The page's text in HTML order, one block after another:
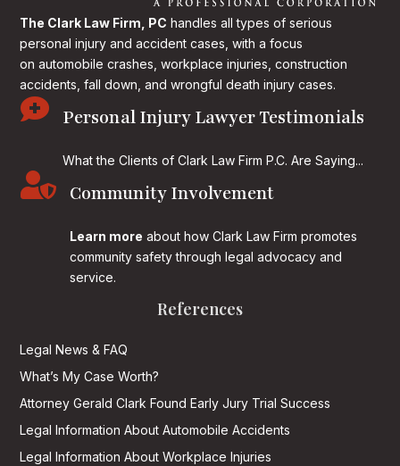
The Clark Law Firm, PC handles all types of serious
personal injury and accident cases, with a focus
on automobile crashes, workplace injuries, construction
accidents, fall down, and wrongful death injury cases.
 Personal Injury Lawyer Testimonials
What the Clients of Clark Law Firm P.C. Are Saying...
 Community Involvement
Learn more about how Clark Law Firm promotes
community safety through legal advocacy and
service.
References
Legal News & FAQ
What’s My Case Worth?
Attorney Gerald Clark Found Early Jury Trial Success
Legal Information About Automobile Accidents
Legal Information About Workplace Injuries